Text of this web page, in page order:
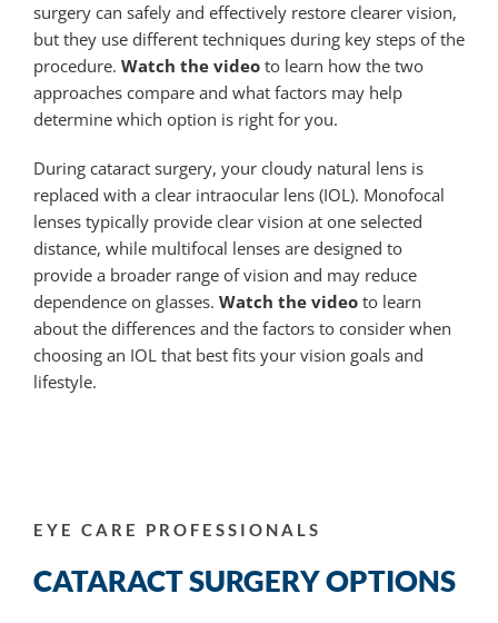
surgery can safely and effectively restore clearer vision,
but they use different techniques during key steps of the
procedure. Watch the videoto learn how the two
approaches compare and what factors may help
determine which option is right for you.
During cataract surgery, your cloudy natural lens is
replaced with a clear intraocular lens (IOL). Monofocal
lenses typically provide clear vision at one selected
distance, while multifocal lenses are designed to
provide a broader range of vision and may reduce
dependence on glasses. Watch the videoto learn
about the differences and the factors to consider when
choosing an IOL that best fits your vision goals and
lifestyle.
EYE CARE PROFESSIONALS
CATARACT SURGERY OPTIONS